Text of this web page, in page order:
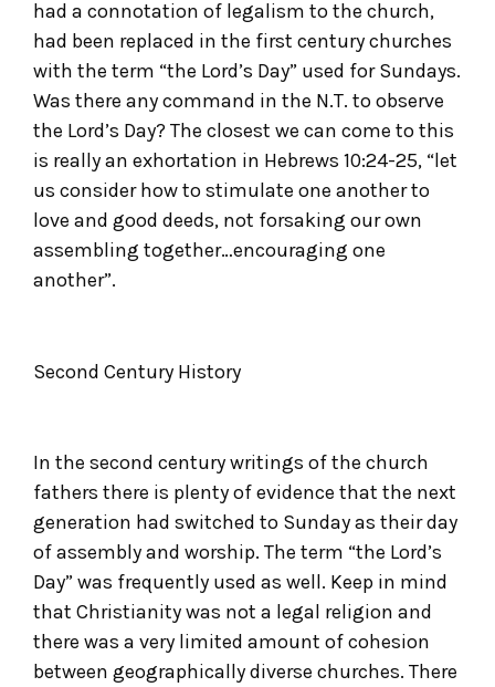
had a connotation of legalism to the church,
had been replaced in the first century churches
with the term “the Lord’s Day” used for Sundays.
Was there any command in the N.T. to observe
the Lord’s Day? The closest we can come to this
is really an exhortation in Hebrews 10:24-25, “let
us consider how to stimulate one another to
love and good deeds, not forsaking our own
assembling together…encouraging one
another”.
Second Century History
In the second century writings of the church
fathers there is plenty of evidence that the next
generation had switched to Sunday as their day
of assembly and worship. The term “the Lord’s
Day” was frequently used as well. Keep in mind
that Christianity was not a legal religion and
there was a very limited amount of cohesion
between geographically diverse churches. There